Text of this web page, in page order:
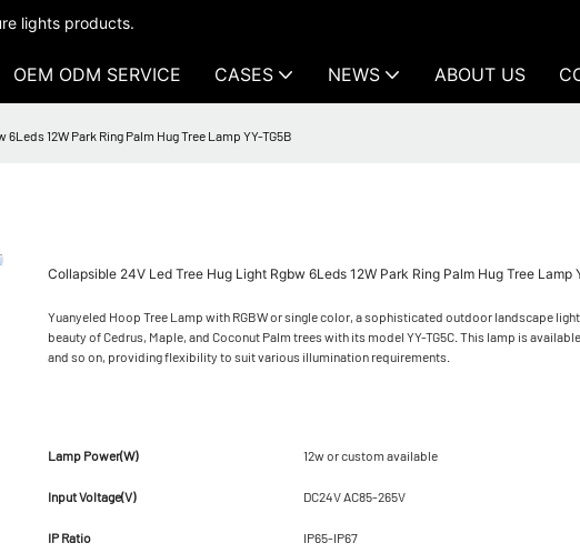
lights products.
OEM ODM SERVICE CASES NEWS ABOUT US
12W Park Ring Palm Hug Tree Lamp YY-TG5B
Collapsible 24V Led Tree Hug Light Rgbw 6Leds 12W Park Ring Palm Hug Tree Lamp
Yuanyeled Hoop Tree Lamp with RGBW or single color, a sophisticated outdoor landscape
beauty of Cedrus, Maple, and Coconut Palm trees with its model YY-TG5C. This lamp is
and so on, providing flexibility to suit various illumination requirements.
Lamp Power(W) 12w or custom available
Input Voltage(V) DC24V AC85-265V
IP Ratio IP65-IP67